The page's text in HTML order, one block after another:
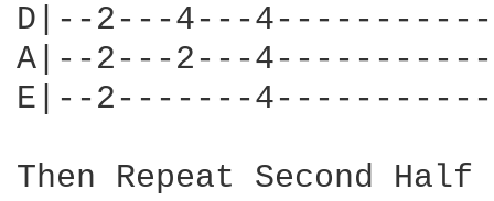
D|--2---4---
A|--2---2---
E|--2-------
Then Repeat Second